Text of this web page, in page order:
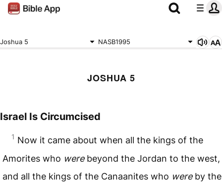
Joshua 5 NASB1995
JOSHUA 5
Israel Is Circumcised
1 Now it came about when all the kings of the
Amorites who werebeyond the Jordan to the west,
and all the kings of the Canaanites who wereby the